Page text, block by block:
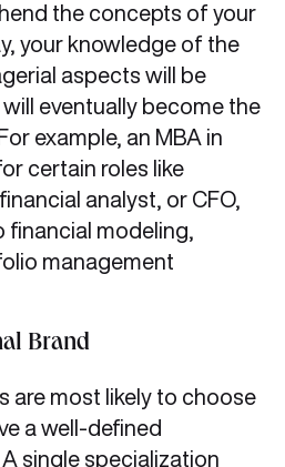
the concepts of your
your knowledge of the
aspects will be
eventually become the
example, an MBA in
certain roles like
analyst, or CFO,
financial modeling,
management
Brand
are most likely to choose
a well-defined
single specialization